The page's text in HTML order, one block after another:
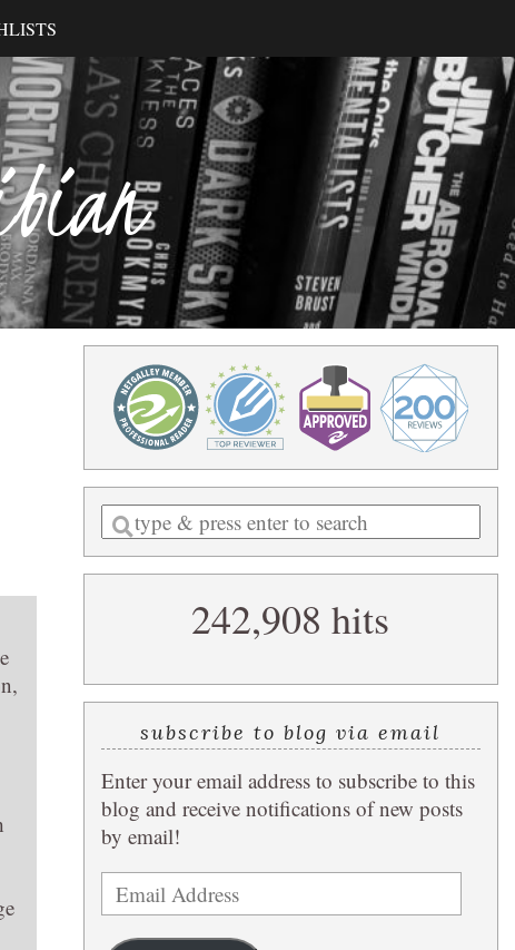
Enter
a
search
242,908 hits
subscribe to blog via email
Enter your email address to subscribe to this
blog and receive notifications of new posts
by email!
Email
Address